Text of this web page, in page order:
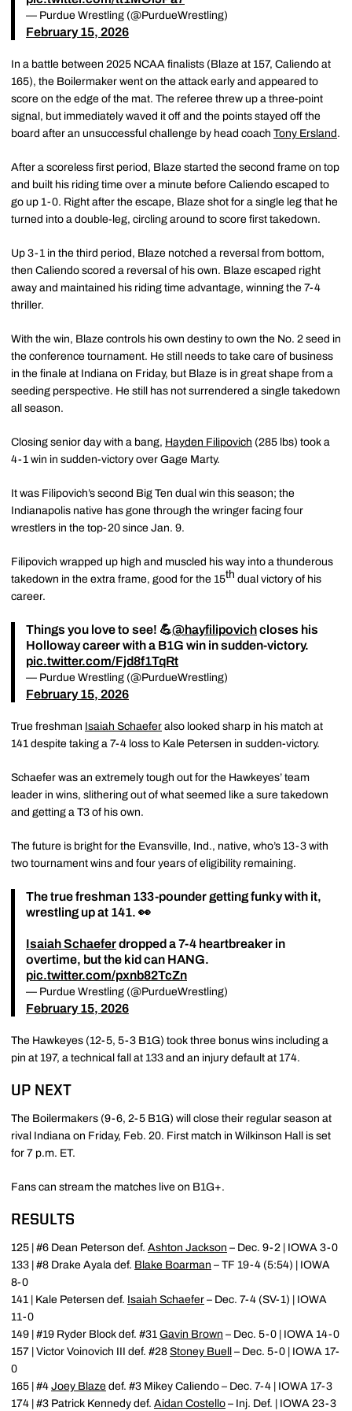
— Purdue Wrestling (@PurdueWrestling)
February 15, 2026
In a battle between 2025 NCAA finalists (Blaze at 157, Caliendo at
165), the Boilermaker went on the attack early and appeared to
score on the edge of the mat. The referee threw up a three-point
signal, but immediately waved it off and the points stayed off the
board after an unsuccessful challenge by head coach Tony Ersland.
After a scoreless first period, Blaze started the second frame on top
and built his riding time over a minute before Caliendo escaped to
go up 1-0. Right after the escape, Blaze shot for a single leg that he
turned into a double-leg, circling around to score first takedown.
Up 3-1 in the third period, Blaze notched a reversal from bottom,
then Caliendo scored a reversal of his own. Blaze escaped right
away and maintained his riding time advantage, winning the 7-4
thriller.
With the win, Blaze controls his own destiny to own the No. 2 seed in
the conference tournament. He still needs to take care of business
in the finale at Indiana on Friday, but Blaze is in great shape from a
seeding perspective. He still has not surrendered a single takedown
all season.
Closing senior day with a bang, Hayden Filipovich (285 lbs) took a
4-1 win in sudden-victory over Gage Marty.
It was Filipovich’s second Big Ten dual win this season; the
Indianapolis native has gone through the wringer facing four
wrestlers in the top-20 since Jan. 9.
Filipovich wrapped up high and muscled his way into a thunderous
takedown in the extra frame, good for the 15th dual victory of his
career.
Things you love to see! 💪@hayfilipovichcloses his
Holloway career with a B1G win in sudden-victory.
pic.twitter.com/Fjd8f1TqRt
— Purdue Wrestling (@PurdueWrestling)
February 15, 2026
True freshman Isaiah Schaefer also looked sharp in his match at
141 despite taking a 7-4 loss to Kale Petersen in sudden-victory.
Schaefer was an extremely tough out for the Hawkeyes’ team
leader in wins, slithering out of what seemed like a sure takedown
and getting a T3 of his own.
The future is bright for the Evansville, Ind., native, who’s 13-3 with
two tournament wins and four years of eligibility remaining.
The true freshman 133-pounder getting funky with it,
wrestling up at 141. 👀
Isaiah Schaeferdropped a 7-4 heartbreaker in
overtime, but the kid can HANG.
pic.twitter.com/pxnb82TcZn
— Purdue Wrestling (@PurdueWrestling)
February 15, 2026
The Hawkeyes (12-5, 5-3 B1G) took three bonus wins including a
pin at 197, a technical fall at 133 and an injury default at 174.
UP NEXT
The Boilermakers (9-6, 2-5 B1G) will close their regular season at
rival Indiana on Friday, Feb. 20. First match in Wilkinson Hall is set
for 7 p.m. ET.
Fans can stream the matches live on B1G+.
RESULTS
125 | #6 Dean Peterson def. Ashton Jackson – Dec. 9-2 | IOWA 3-0
133 | #8 Drake Ayala def. Blake Boarman – TF 19-4 (5:54) | IOWA
8-0
141 | Kale Petersen def. Isaiah Schaefer – Dec. 7-4 (SV-1) | IOWA
11-0
149 | #19 Ryder Block def. #31 Gavin Brown – Dec. 5-0 | IOWA 14-0
157 | Victor Voinovich III def. #28 Stoney Buell – Dec. 5-0 | IOWA 17-
0
165 | #4 Joey Blaze def. #3 Mikey Caliendo – Dec. 7-4 | IOWA 17-3
174 | #3 Patrick Kennedy def. Aidan Costello – Inj. Def. | IOWA 23-3